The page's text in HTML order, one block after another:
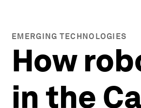
EMERGING TECHNOLOGIES
How
in the